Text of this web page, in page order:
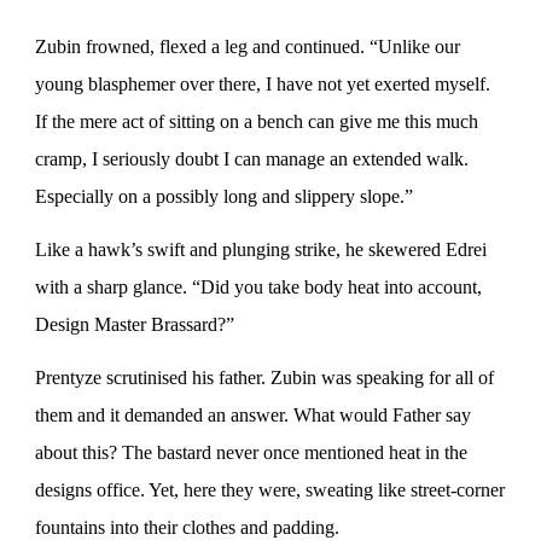
Zubin frowned, flexed a leg and continued. “Unlike our
young blasphemer over there, I have not yet exerted myself.
If the mere act of sitting on a bench can give me this much
cramp, I seriously doubt I can manage an extended walk.
Especially on a possibly long and slippery slope.”
Like a hawk’s swift and plunging strike, he skewered Edrei
with a sharp glance. “Did you take body heat into account,
Design Master Brassard?”
Prentyze scrutinised his father. Zubin was speaking for all of
them and it demanded an answer. What would Father say
about this? The bastard never once mentioned heat in the
designs office. Yet, here they were, sweating like street-corner
fountains into their clothes and padding.